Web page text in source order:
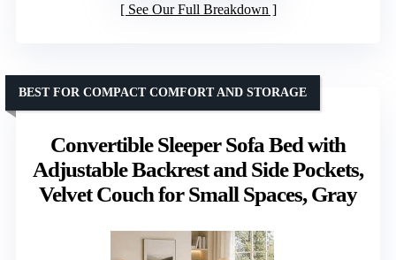
See Our Full Breakdown
Convertible Sleeper Sofa Bed with
Adjustable Backrest and Side Pockets,
Velvet Couch for Small Spaces, Gray
BEST FOR COMPACT COMFORT AND STORAGE